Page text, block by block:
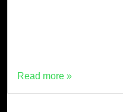
Read more »